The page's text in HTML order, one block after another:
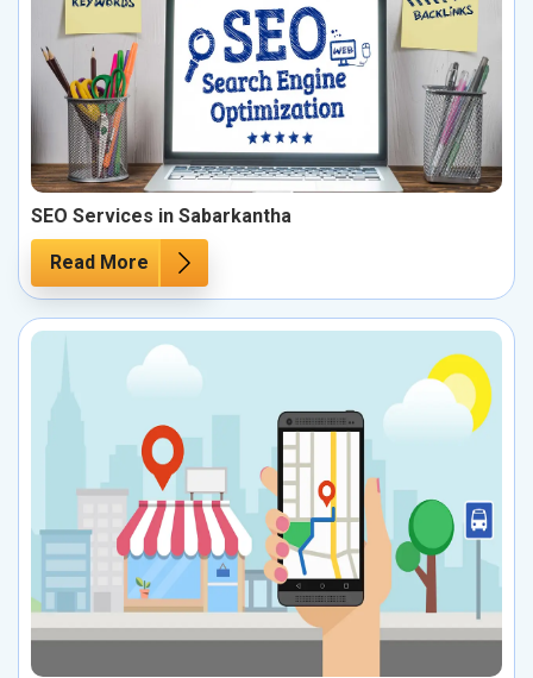
SEO Services in Sabarkantha
Read More